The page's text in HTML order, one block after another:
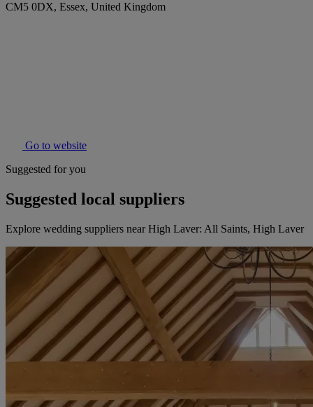
CM5 0DX, Essex, United Kingdom
Go to website
Suggested for you
Suggested local suppliers
Explore wedding suppliers near High Laver: All Saints, High Laver